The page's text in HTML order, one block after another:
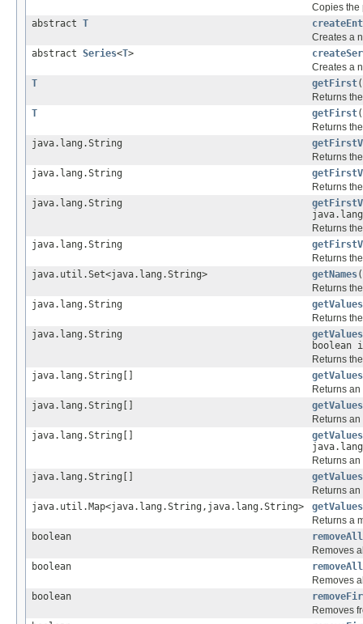
Copies the
abstract T
Creates a
abstract Series<T>
Creates a
T
getFirst
Returns
T
getFirst
Returns
java.lang.String
Returns
java.lang.String
Returns
java.lang.String
Returns
java.lang.String
Returns
java.util.Set<java.lang.String>
getNames
Returns
java.lang.String
getValues
Returns
java.lang.String
getValues
boolean
Returns
java.lang.String[]
Returns
java.lang.String[]
Returns
java.lang.String[]
Returns
java.lang.String[]
Returns
java.util.Map<java.lang.String,java.lang.String>
Returns a
boolean
removeAll
Removes
boolean
removeAll
Removes
boolean
Removes